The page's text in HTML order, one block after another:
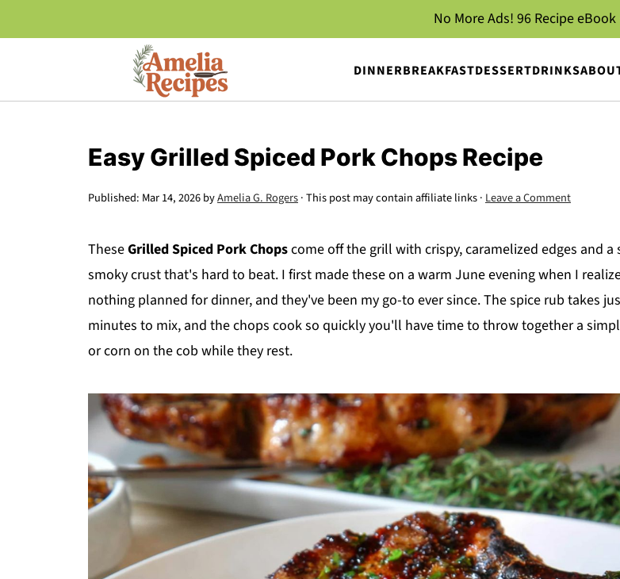
DINNERBREAKFASTDESSERTDRINKS
No More Ads! 96 Recipe
Easy Grilled Spiced Pork Chops Recipe
Published: Mar 14, 2026byAmelia G. Rogers· This post may contain affiliate links · Leave a Comment
TheseGrilled Spiced Pork Chopscome off the grill with crispy, caramelized edges and a
smoky crust that's hard to beat. I first made these on a warm June evening when I
nothing planned for dinner, and they've been my go-to ever since. The spice rub takes
minutes to mix, and the chops cook so quickly you'll have time to throw together a
or corn on the cob while they rest.